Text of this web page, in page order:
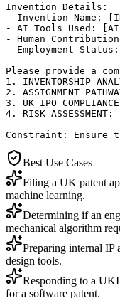
Invention Details:
- Invention Name:
- AI Tools Used:
- Human Contribution:
- Employment Status:
Please provide a
1. INVENTORSHIP
2. ASSIGNMENT
3. UK IPO
4. RISK
Constraint: Ensure
Best Use Cases
Filing a UK patent
machine learning.
Determining if an
mechanical algorithm
Preparing internal IP
design tools.
Responding to a
for a software patent.